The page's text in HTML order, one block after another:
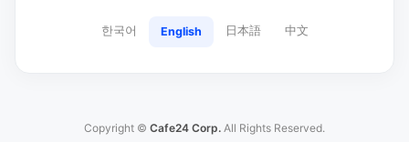
한국어 English 日本語 中文
Copyright © Cafe24 Corp. All Rights Reserved.